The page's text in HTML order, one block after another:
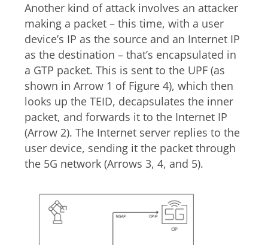
Another kind of attack involves an attacker
making a packet – this time, with a user
device’s IP as the source and an Internet IP
as the destination – that’s encapsulated in
a GTP packet. This is sent to the UPF (as
shown in Arrow 1 of Figure 4), which then
looks up the TEID, decapsulates the inner
packet, and forwards it to the Internet IP
(Arrow 2). The Internet server replies to the
user device, sending it the packet through
the 5G network (Arrows 3, 4, and 5).